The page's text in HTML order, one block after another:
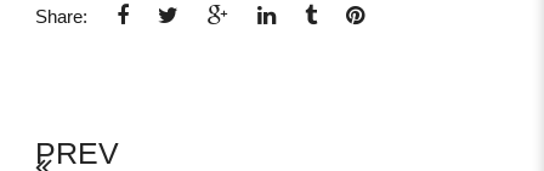
Share:
PREV